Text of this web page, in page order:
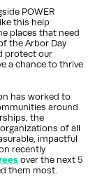
POWER
this help
places that need
the Arbor Day
protect our
a chance to thrive
has worked to
around
the
of all
impactful
recently
over the next 5
them most.